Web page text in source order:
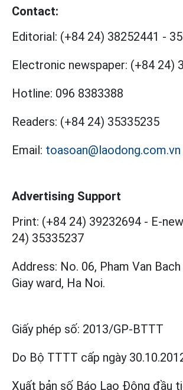
Contact:
Editorial: (+84 24) 38252441 -
Electronic newspaper: (+84 24)
Hotline: 096 8383388
Readers: (+84 24) 35335235
Email: toasoan@laodong.com.vn
Advertising Support
Print: (+84 24) 39232694 - E-
24) 35335237
Address: No. 06, Pham Van
Giay ward, Ha Noi.
Giấy phép số: 2013/GP-BTTT
Do Bộ TTTT cấp ngày
Xuất bản số Báo Lao Động đầu